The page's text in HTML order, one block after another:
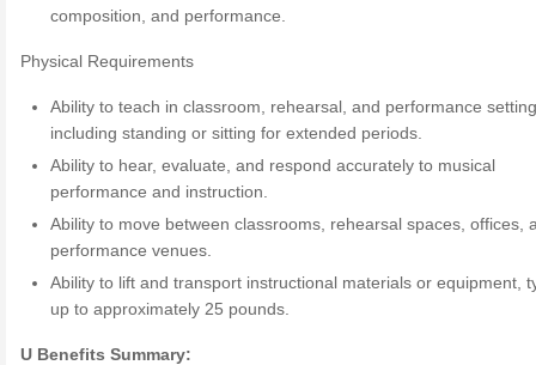
composition, and performance.
Physical Requirements
Ability to teach in classroom, rehearsal, and performance
including standing or sitting for extended periods.
Ability to hear, evaluate, and respond accurately to musical
performance and instruction.
Ability to move between classrooms, rehearsal spaces, offices,
performance venues.
Ability to lift and transport instructional materials or equipment,
up to approximately 25 pounds.
U Benefits Summary: